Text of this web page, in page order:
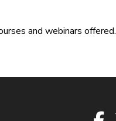
and webinars offered.